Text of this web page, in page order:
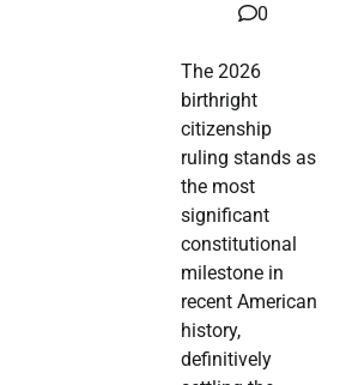
0
The 2026
birthright
citizenship
ruling stands as
the most
significant
constitutional
milestone in
recent American
history,
definitively